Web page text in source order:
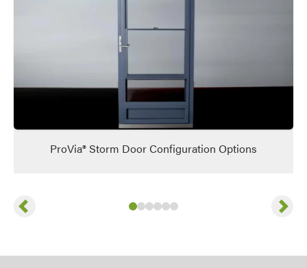
ProVia® Storm Door Configuration Options
Previous Slide1of
Slide2of
Slide3
Slide
SlideSlide Next